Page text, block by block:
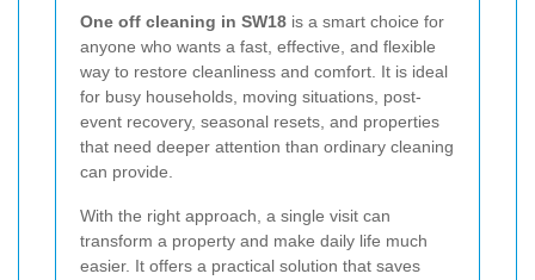
One off cleaning in SW18 is a smart choice for
anyone who wants a fast, effective, and flexible
way to restore cleanliness and comfort. It is ideal
for busy households, moving situations, post-
event recovery, seasonal resets, and properties
that need deeper attention than ordinary cleaning
can provide.
With the right approach, a single visit can
transform a property and make daily life much
easier. It offers a practical solution that saves